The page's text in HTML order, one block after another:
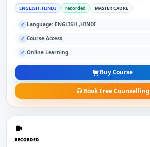
ENGLISH ,HINDI recorded MASTER CADRE
✓ Language: ENGLISH ,HINDI
✓ Course Access
✓ Online Learning
Buy Course
Book Free Counselling
RECORDED